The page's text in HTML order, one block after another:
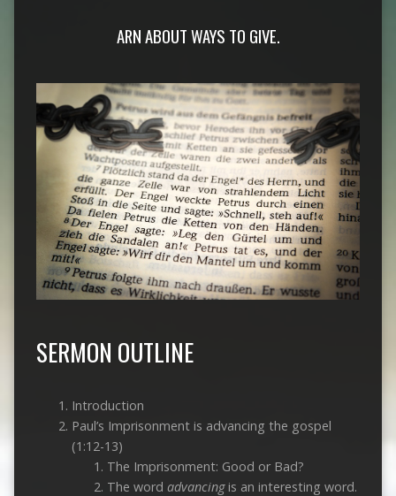
ARN ABOUT WAYS TO GIVE.
SERMON OUTLINE
Introduction
Paul’s Imprisonment is advancing the gospel
(1:12-13)
The Imprisonment: Good or Bad?
The word advancingis an interesting word.